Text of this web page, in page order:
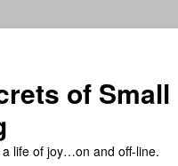
of Small
life of joy…on and off-line.